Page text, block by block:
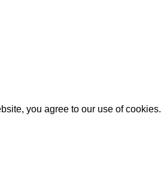
you agree to our use of cookies.